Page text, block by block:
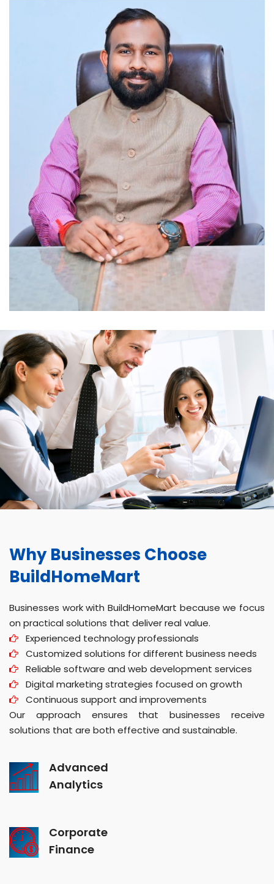
Why Businesses Choose
BuildHomeMart
Businesses work with BuildHomeMart because we focus
on practical solutions that deliver real value.
Experienced technology professionals
Customized solutions for different business needs
Reliable software and web development services
Digital marketing strategies focused on growth
Continuous support and improvements
Our approach ensures that businesses receive
solutions that are both effective and sustainable.
Advanced
Analytics
Corporate
Finance